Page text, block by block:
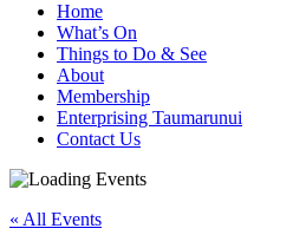
Home
What’s On
Things to Do & See
About
Membership
Enterprising Taumarunui
Contact Us
« All Events